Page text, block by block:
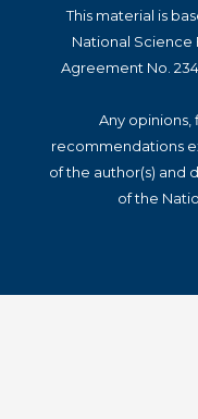
This material is
National
Agreement No.
Any opinions,
recommendations
of the author(s) and
of the